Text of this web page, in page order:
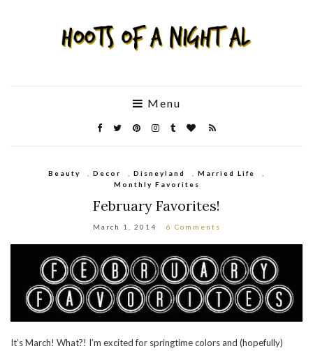
Menu
Beauty Decor Disneyland Married Life
Monthly Favorites
February Favorites!
March 1, 2014 6 Comments
It’s March! What?! I’m excited for springtime colors and (hopefully)